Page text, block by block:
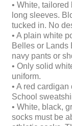
• White,
long sleeves.
tucked in. No
• A plain white
Belles or Lands
navy pants or
• Only solid
uniform.
• A red
School
• White, black,
socks must be